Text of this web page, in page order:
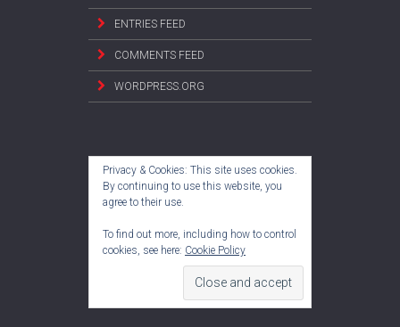
ENTRIES FEED
COMMENTS FEED
WORDPRESS.ORG
Privacy & Cookies: This site uses cookies.
By continuing to use this website, you
agree to their use.
To find out more, including how to control
cookies, see here: Cookie Policy